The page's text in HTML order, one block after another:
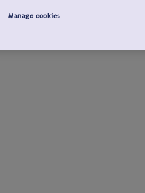
Manage cookies